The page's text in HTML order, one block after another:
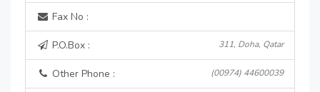
Fax No :
P.O.Box : 311, Doha, Qatar
Other Phone : (00974) 44600039